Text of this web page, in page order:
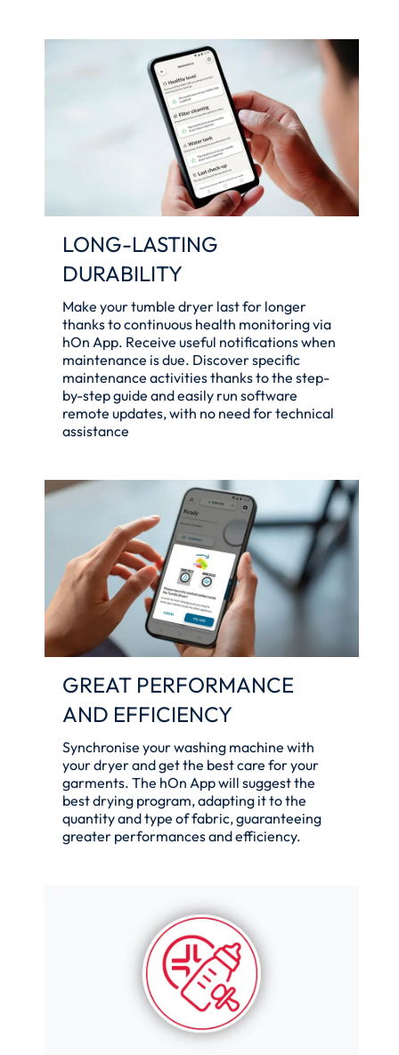
LONG-LASTING
DURABILITY
Make your tumble dryer last for longer
thanks to continuous health monitoring via
hOn App. Receive useful notifications when
maintenance is due. Discover specific
maintenance activities thanks to the step-
by-step guide and easily run software
remote updates, with no need for technical
assistance
GREAT PERFORMANCE
AND EFFICIENCY
Synchronise your washing machine with
your dryer and get the best care for your
garments. The hOn App will suggest the
best drying program, adapting it to the
quantity and type of fabric, guaranteeing
greater performances and efficiency.